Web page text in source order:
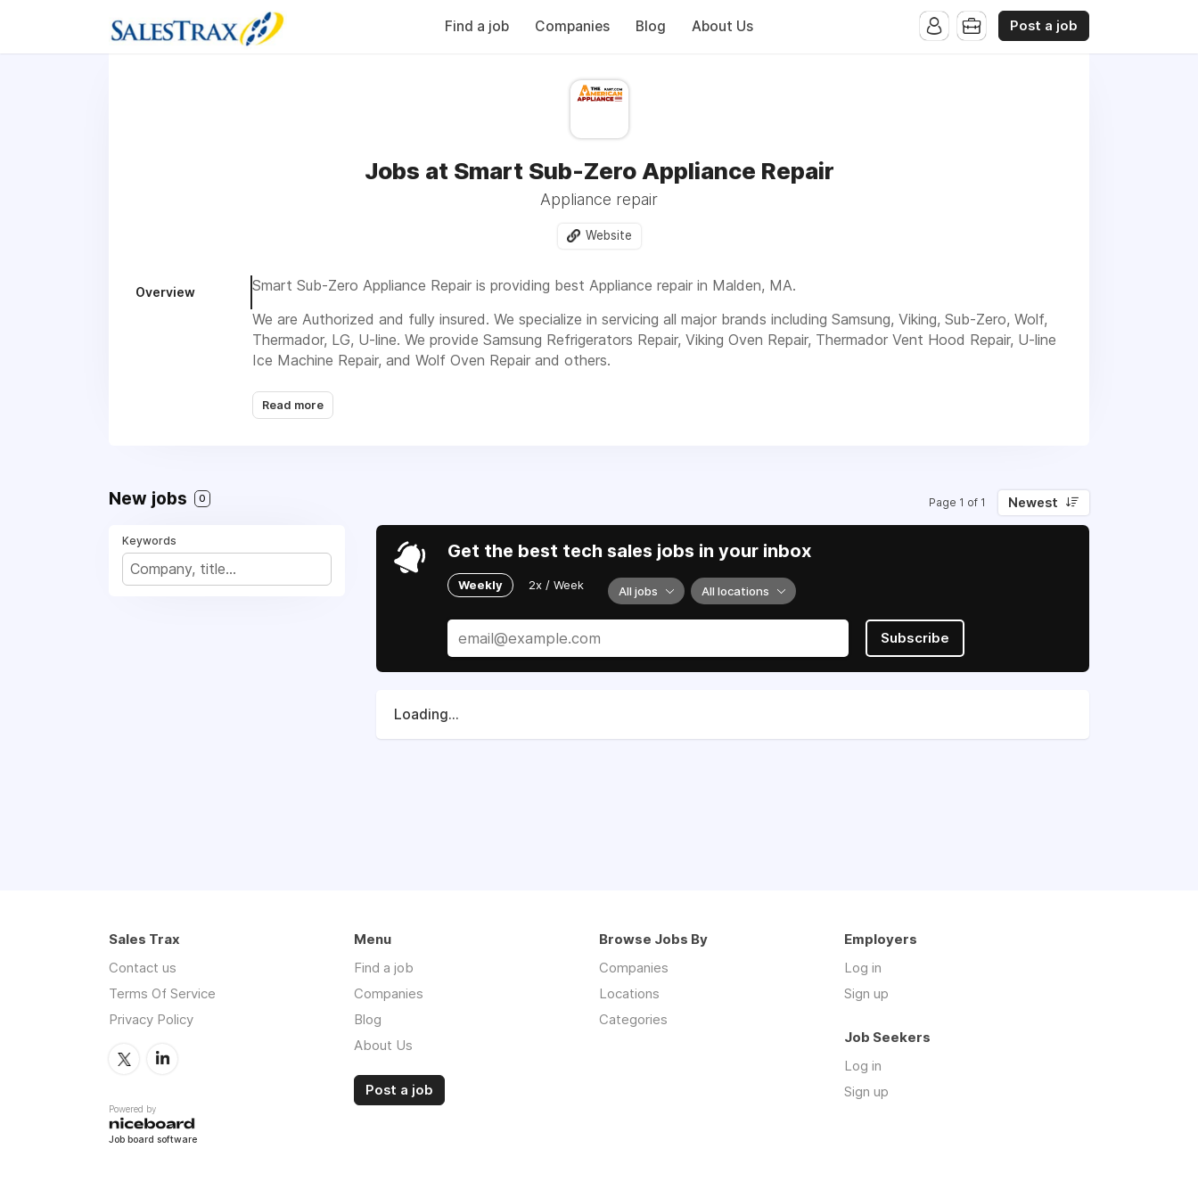
Find a job Companies Blog About Us Post a job
Jobs at Smart Sub-Zero Appliance Repair
Appliance repair
Website
Overview
Smart Sub-Zero Appliance Repair is providing best Appliance repair in Malden, MA.
We are Authorized and fully insured. We specialize in servicing all major brands including Samsung, Viking, Sub-Zero, Wolf,
Thermador, LG, U-line. We provide Samsung Refrigerators Repair, Viking Oven Repair, Thermador Vent Hood Repair, U-line
Ice Machine Repair, and Wolf Oven Repair and others.
Visit us 224 Kennedy Dr, 613, Malden MA 02148 Or Call us today to get fast and experienced service for your Appliance
Repair,(617) 362-8585.
Read more
New jobs 0 Page 1 of 1 Newest
Keywords Get the best tech sales jobs in your inbox
Weekly 2x / Week All jobs All locations
Subscribe
Loading...
Sales Trax
Contact us
Terms Of Service
Privacy Policy
Powered by
Job board software
Menu
Find a job
Companies
Blog
About Us
Post a job
Browse Jobs By
Companies
Locations
Categories
Employers
Log in
Sign up
Job Seekers
Log in
Sign up